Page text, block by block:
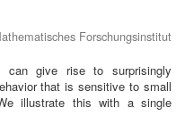
Forschungsinstitut
can give rise to surprisingly
that is sensitive to small
illustrate this with a single